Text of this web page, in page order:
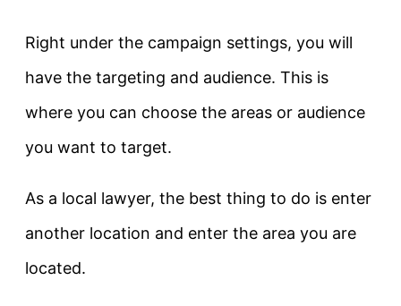
Right under the campaign settings, you will
have the targeting and audience. This is
where you can choose the areas or audience
you want to target.
As a local lawyer, the best thing to do is enter
another location and enter the area you are
located.